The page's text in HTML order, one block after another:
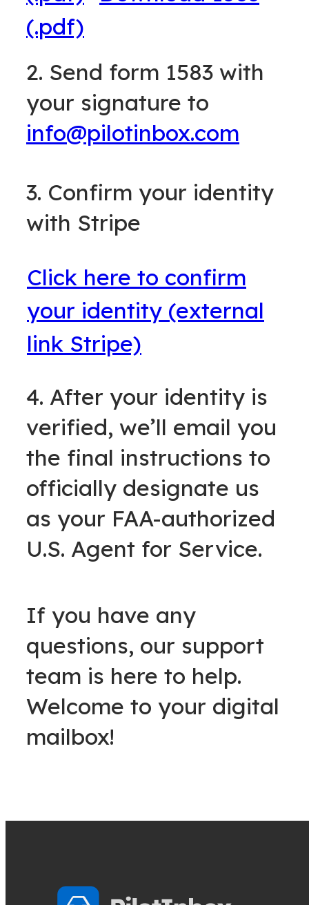
(.pdf)
2. Send form 1583 with
your signature to
info@pilotinbox.com
3. Confirm your identity
with Stripe
Click here to confirm
your identity (external
link Stripe)
4. After your identity is
verified, we’ll email you
the final instructions to
officially designate us
as your FAA-authorized
U.S. Agent for Service.
If you have any
questions, our support
team is here to help.
Welcome to your digital
mailbox!